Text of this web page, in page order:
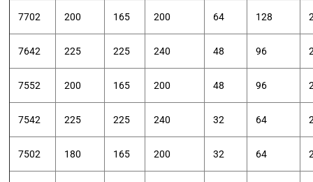
7702 200 165 200 64 128
7642 225 225 240 48 96
7552 200 165 200 48 96
7542 225 225 240 32 64
7502 180 165 200 32 64